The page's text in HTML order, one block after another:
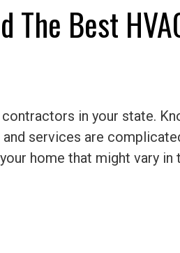
The Best
in your state.
services are
home that might vary